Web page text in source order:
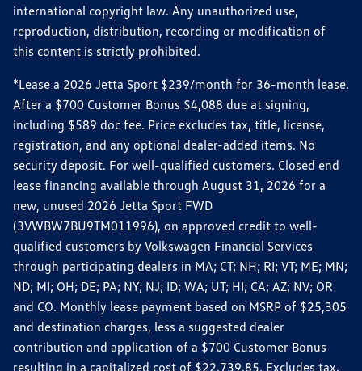
international copyright law. Any unauthorized use,
reproduction, distribution, recording or modification of
this content is strictly prohibited.
*Lease a 2026 Jetta Sport $239/month for 36-month lease.
After a $700 Customer Bonus $4,088 due at signing,
including $589 doc fee. Price excludes tax, title, license,
registration, and any optional dealer-added items. No
security deposit. For well-qualified customers. Closed end
lease financing available through August 31, 2026 for a
new, unused 2026 Jetta Sport FWD
(3VWBW7BU9TM011996), on approved credit to well-
qualified customers by Volkswagen Financial Services
through participating dealers in MA; CT; NH; RI; VT; ME; MN;
ND; MI; OH; DE; PA; NY; NJ; ID; WA; UT; HI; CA; AZ; NV; OR
and CO. Monthly lease payment based on MSRP of $25,305
and destination charges, less a suggested dealer
contribution and application of a $700 Customer Bonus
resulting in a capitalized cost of $22,739.85. Excludes tax,